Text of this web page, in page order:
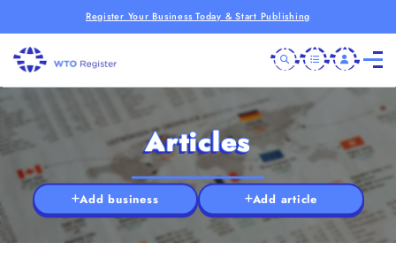
Register Your Business Today & Start Publishing
Articles
Add business Add article